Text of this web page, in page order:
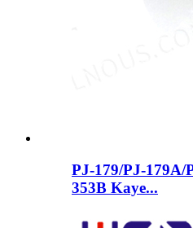
PJ-179/PJ-179A/
353B ​​Kaye...